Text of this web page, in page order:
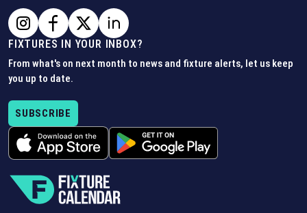
FIXTURES IN YOUR INBOX?
From what's on next month to news and fixture alerts, let us keep
you up to date.
SUBSCRIBE